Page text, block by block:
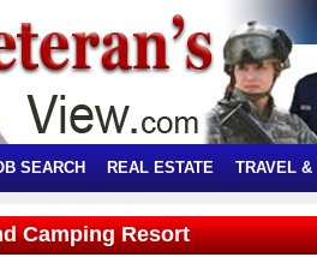
SEARCH REAL ESTATE TRAVEL &
Camping Resort